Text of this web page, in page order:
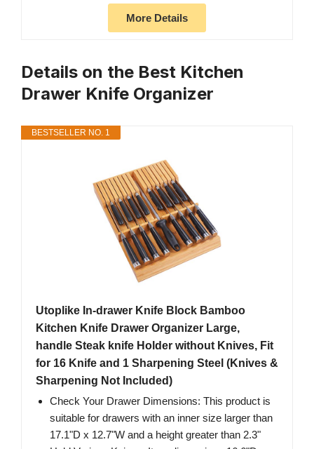
More Details
Details on the Best Kitchen
Drawer Knife Organizer
BESTSELLER NO. 1
Utoplike In-drawer Knife Block Bamboo
Kitchen Knife Drawer Organizer Large,
handle Steak knife Holder without Knives, Fit
for 16 Knife and 1 Sharpening Steel (Knives &
Sharpening Not Included)
Check Your Drawer Dimensions: This product is
suitable for drawers with an inner size larger than
17.1"D x 12.7"W and a height greater than 2.3"